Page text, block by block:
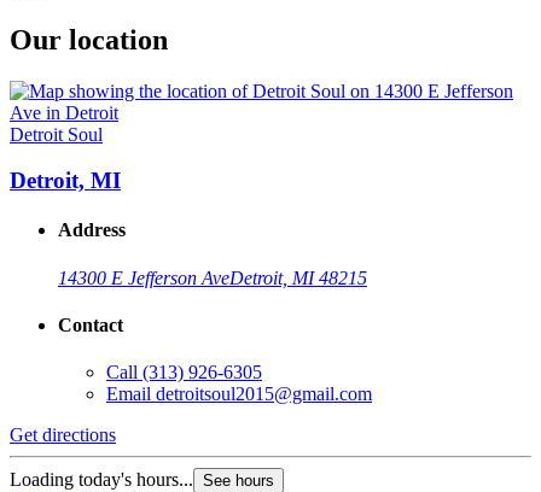
Our location
Detroit Soul
Detroit, MI
Address
14300 E Jefferson AveDetroit, MI 48215
Contact
Call (313) 926-6305
Email detroitsoul2015@gmail.com
Get directions
Loading today's hours... See hours